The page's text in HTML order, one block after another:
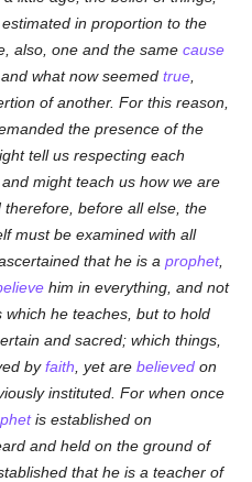
in proportion to the
also, one and the samecause
what now seemedtrue
of another. For this reason,
the presence of the
tell us respecting each
might teach us how we are
therefore, before all else, the
must be examined with all
that he is aprophet,
him in everything, and not
he teaches, but to hold
and sacred; which things,
byfaith , yet arebelieved on
instituted. For when once
is established on
and held on the ground of
that he is a teacher of